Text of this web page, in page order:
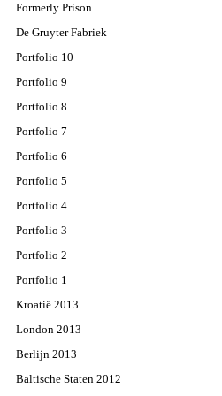
Formerly Prison
De Gruyter Fabriek
Portfolio 10
Portfolio 9
Portfolio 8
Portfolio 7
Portfolio 6
Portfolio 5
Portfolio 4
Portfolio 3
Portfolio 2
Portfolio 1
Kroatië 2013
London 2013
Berlijn 2013
Baltische Staten 2012